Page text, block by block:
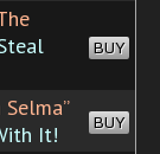
BUY
It!
BUY